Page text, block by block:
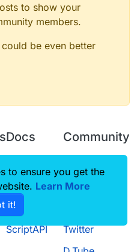
to show your
members.
be even better
Docs
CustomHUD
AutoSettings
ScriptAPI
Community
Guilded
Twitter
to ensure you get the
Learn More
it!